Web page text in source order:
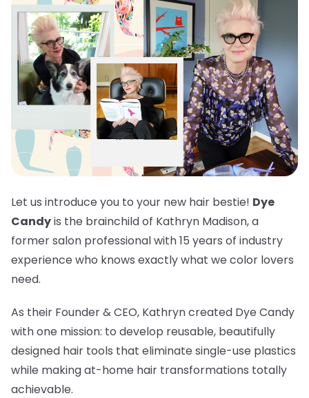
Let us introduce you to your new hair bestie! Dye
Candyis the brainchild of Kathryn Madison, a
former salon professional with 15 years of industry
experience who knows exactly what we color lovers
need.
As their Founder & CEO, Kathryn created Dye Candy
with one mission: to develop reusable, beautifully
designed hair tools that eliminate single-use plastics
while making at-home hair transformations totally
achievable.